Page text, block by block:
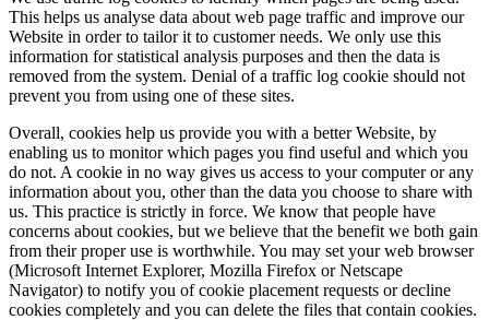
This helps us analyse data about web page traffic and improve our
Website in order to tailor it to customer needs. We only use this
information for statistical analysis purposes and then the data is
removed from the system. Denial of a traffic log cookie should not
prevent you from using one of these sites.
Overall, cookies help us provide you with a better Website, by
enabling us to monitor which pages you find useful and which you
do not. A cookie in no way gives us access to your computer or any
information about you, other than the data you choose to share with
us. This practice is strictly in force. We know that people have
concerns about cookies, but we believe that the benefit we both gain
from their proper use is worthwhile. You may set your web browser
(Microsoft Internet Explorer, Mozilla Firefox or Netscape
Navigator) to notify you of cookie placement requests or decline
cookies completely and you can delete the files that contain cookies.